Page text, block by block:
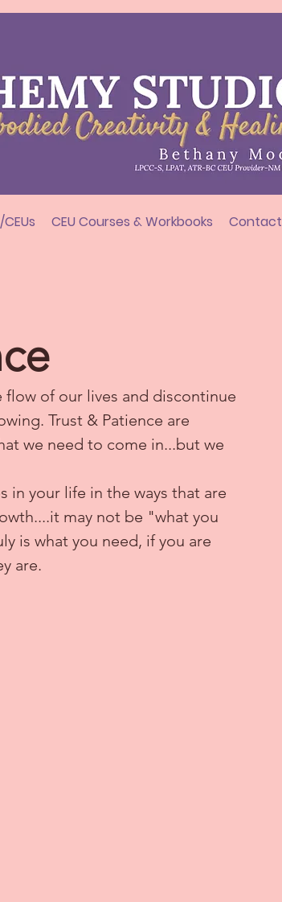
CEU Courses & Workbooks Contact
of our lives and discontinue
Trust & Patience are
we need to come in...but we
in your life in the ways that are
may not be "what you
is what you need, if you are
are.